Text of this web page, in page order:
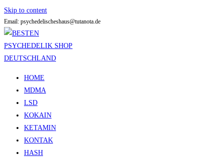
Skip to content
Email: psychedelischeshaus@tutanota.de
HOME
MDMA
LSD
KOKAIN
KETAMIN
KONTAK
HASH